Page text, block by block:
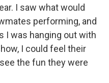
I saw what would
performing, and
I was hanging out with
I could feel their
the fun they were